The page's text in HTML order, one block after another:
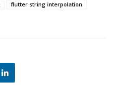
flutter string interpolation